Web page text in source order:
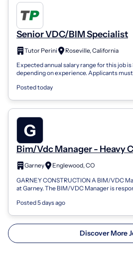
Senior VDC/BIM Specialist
Tutor Perini
Roseville, California
Expected annual salary range for this job
depending on experience. Applicants
Posted today
Bim/Vdc Manager - Heavy
Garney
Englewood, CO
GARNEY CONSTRUCTION A BIM/VDC
at Garney. The BIM/VDC Manager is
Posted 5 days ago
Discover More